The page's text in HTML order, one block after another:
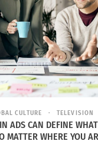
CULTURE TELEVISION
ADS CAN DEFINE WHAT
MATTER WHERE YOU